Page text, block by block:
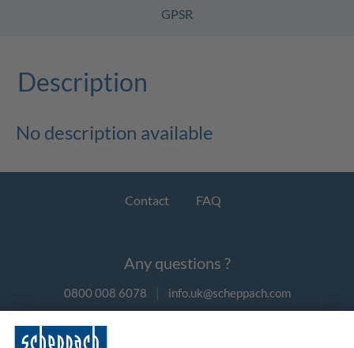
GPSR
Description
No description available
Contact FAQ
Any questions ?
0800 008 6078 | info.uk@scheppach.com